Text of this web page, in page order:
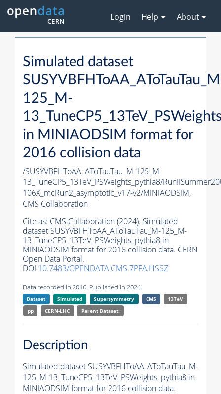
Login Help About
Simulated dataset
125_M-
in MINIAODSIM format for
2016 collision data
/SUSYVBFHToAA_AToTauTau_M-125_M-
13_TuneCP5_13TeV_PSWeights_pythia8/
106X_mcRun2_asymptotic_v17-v2/MINIAODSIM,
CMS Collaboration
Cite as: CMS Collaboration (2024). Simulated
dataset SUSYVBFHToAA_AToTauTau_M-125_M-
13_TuneCP5_13TeV_PSWeights_pythia8 in
MINIAODSIM format for 2016 collision data. CERN
Open Data Portal.
DOI:10.7483/OPENDATA.CMS.7PFA.HSSZ
Data recorded in 2016. Published in 2024.
Dataset Simulated Supersymmetry CMS
13TeV
pp
CERN-LHC Parent Dataset:
Description
Simulated dataset SUSYVBFHToAA_AToTauTau_M-
125_M-13_TuneCP5_13TeV_PSWeights_pythia8 in
MINIAODSIM format for 2016 collision data.